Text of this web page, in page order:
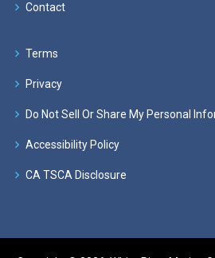
Contact
Terms
Privacy
Do Not Sell Or Share My Personal
Accessibility Policy
CA TSCA Disclosure